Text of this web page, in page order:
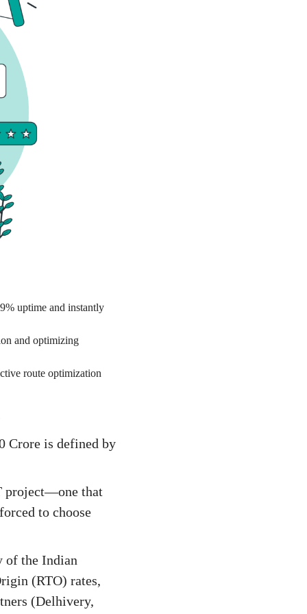
uptime and instantly
and optimizing
route optimization
Crore is defined by
project—one that
to choose
of the Indian
(RTO) rates,
(Delhivery,